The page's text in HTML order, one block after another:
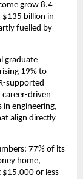
grow 8.4
$135 billion in
fuelled by
graduate
19% to
supported
driven
in engineering,
align directly
77% of its
home,
$15,000 or less